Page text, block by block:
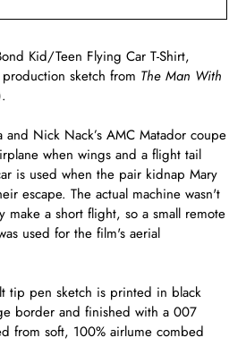
Kid/Teen Flying Car T-Shirt,
sketch from The Man With
and Nick Nack’s AMC Matador coupe
when wings and a flight tail
is used when the pair kidnap Mary
escape. The actual machine wasn't
make a short flight, so a small remote
used for the film's aerial
tip pen sketch is printed in black
border and finished with a 007
from soft, 100% airlume combed